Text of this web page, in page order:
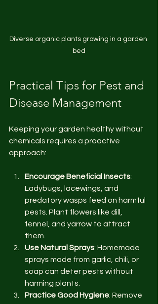
Diverse organic plants growing in a garden
bed
Practical Tips for Pest and
Disease Management
Keeping your garden healthy without
chemicals requires a proactive
approach:
Encourage Beneficial Insects:
Ladybugs, lacewings, and
predatory wasps feed on harmful
pests. Plant flowers like dill,
fennel, and yarrow to attract
them.
Use Natural Sprays: Homemade
sprays made from garlic, chili, or
soap can deter pests without
harming plants.
Practice Good Hygiene: Remove